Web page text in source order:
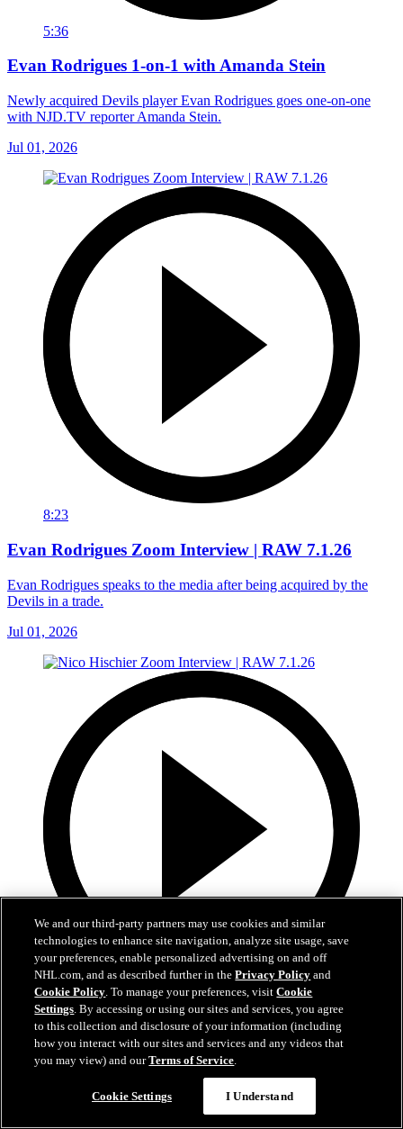
5:36
Evan Rodrigues 1-on-1 with Amanda Stein
Newly acquired Devils player Evan Rodrigues goes one-on-one
with NJD.TV reporter Amanda Stein.
Jul 01, 2026
8:23
Evan Rodrigues Zoom Interview | RAW 7.1.26
Evan Rodrigues speaks to the media after being acquired by the
Devils in a trade.
Jul 01, 2026
13:02
Nico Hischier Zoom Interview | RAW 7.1.26
Devils captain Nico Hischier talks about signing a new five-year
We and our third-party partners may use cookies and similar
technologies to enhance site navigation, analyze site usage, save
your preferences, enable personalized advertising on and off
NHL.com, and as described further in thePrivacy Policy and
Cookie Policy. To manage your preferences, visitCookie
Settings. By accessing or using our sites and services, you agree
to this collection and disclosure of your information (including
how you interact with our sites and services and any videos that
you may view) and ourTerms of Service.
Cookie Settings I Understand